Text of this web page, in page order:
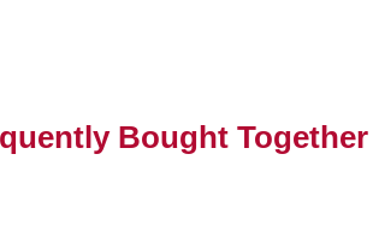
Bought Together